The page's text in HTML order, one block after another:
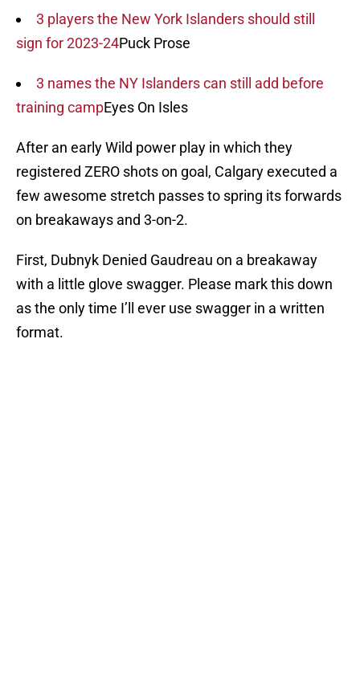
3 players the New York Islanders should still
sign for 2023-24Puck Prose
3 names the NY Islanders can still add before
training campEyes On Isles
After an early Wild power play in which they
registered ZERO shots on goal, Calgary executed a
few awesome stretch passes to spring its forwards
on breakaways and 3-on-2.
First, Dubnyk Denied Gaudreau on a breakaway
with a little glove swagger. Please mark this down
as the only time I’ll ever use swagger in a written
format.